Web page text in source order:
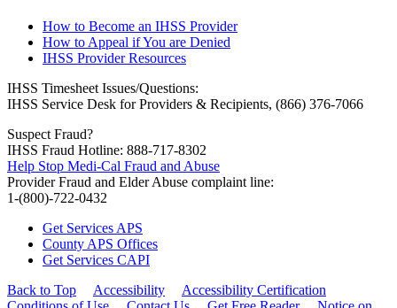
How to Become an IHSS Provider
How to Appeal if You are Denied
IHSS Provider Resources
IHSS Timesheet Issues/Questions:
IHSS Service Desk for Providers & Recipients, (866) 376-7066
Suspect Fraud?
IHSS Fraud Hotline: 888-717-8302
Help Stop Medi-Cal Fraud and Abuse
Provider Fraud and Elder Abuse complaint line:
1-(800)-722-0432
Get Services APS
County APS Offices
Get Services CAPI
Back to Top
Accessibility
Accessibility Certification